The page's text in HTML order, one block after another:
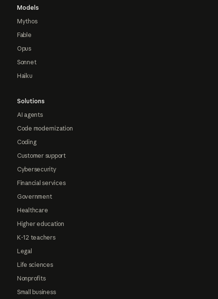
Models
Mythos
Fable
Opus
Sonnet
Haiku
Solutions
AI agents
Code modernization
Coding
Customer support
Cybersecurity
Financial services
Government
Healthcare
Higher education
K-12 teachers
Legal
Life sciences
Nonprofits
Small business